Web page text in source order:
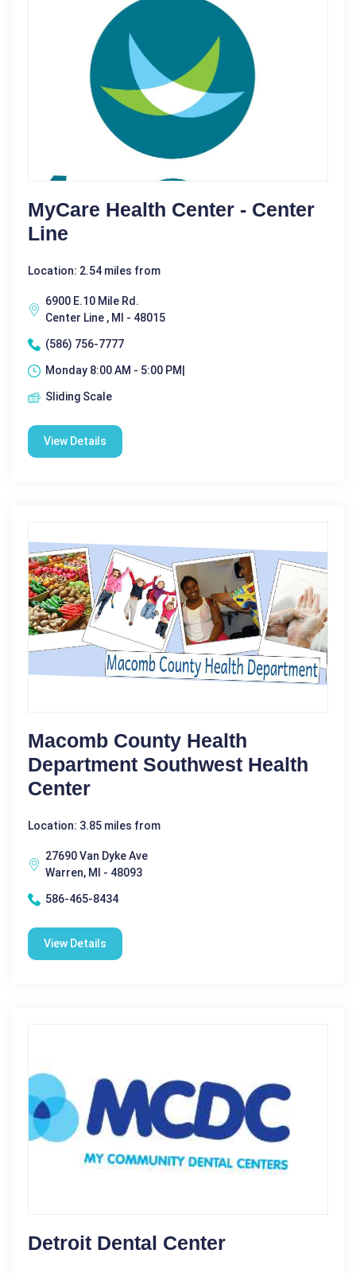
MyCare Health Center - Center
Line
Location: 2.54 miles from
6900 E.10 Mile Rd.
Center Line , MI - 48015
(586) 756-7777
Monday 8:00 AM - 5:00 PM|
Sliding Scale
View Details
Macomb County Health
Department Southwest Health
Center
Location: 3.85 miles from
27690 Van Dyke Ave
Warren, MI - 48093
586-465-8434
View Details
Detroit Dental Center